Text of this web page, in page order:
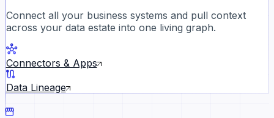
Connect all your business systems and pull context
across your data estate into one living graph.
Connectors & Apps
Data Lineage